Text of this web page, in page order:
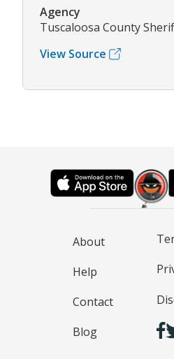
Agency
Tuscaloosa County
View Source
About
Help
Contact
Blog